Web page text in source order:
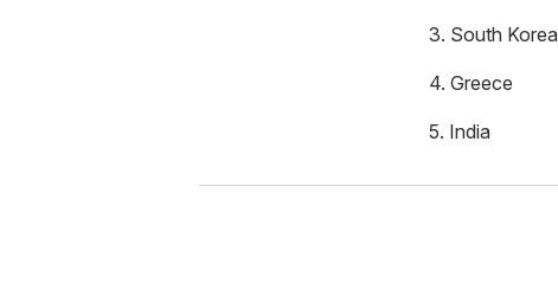
3. South Korea
4. Greece
5. India